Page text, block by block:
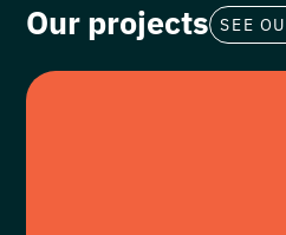
Our projects SEE